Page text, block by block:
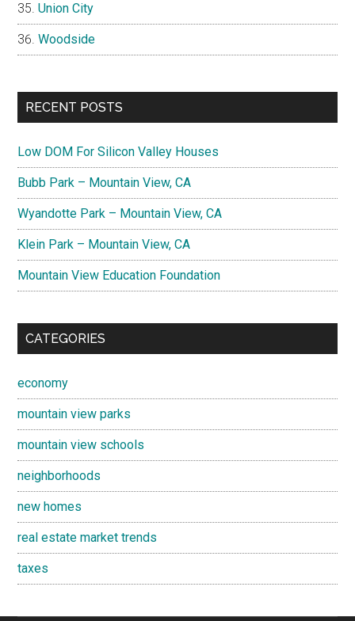
Union City
Woodside
RECENT POSTS
Low DOM For Silicon Valley Houses
Bubb Park – Mountain View, CA
Wyandotte Park – Mountain View, CA
Klein Park – Mountain View, CA
Mountain View Education Foundation
CATEGORIES
economy
mountain view parks
mountain view schools
neighborhoods
new homes
real estate market trends
taxes